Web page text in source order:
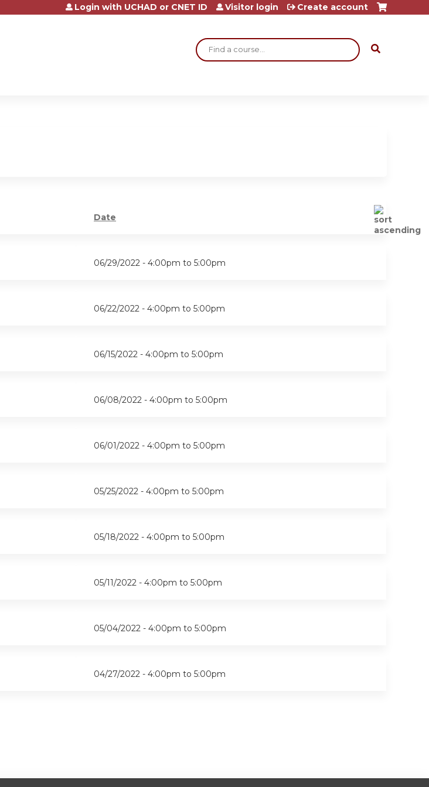
Jump to content
Search
Login with UCHAD or CNET ID Visitor login Create account
Date
06/29/2022 - 4:00pm to 5:00pm
06/22/2022 - 4:00pm to 5:00pm
06/15/2022 - 4:00pm to 5:00pm
06/08/2022 - 4:00pm to 5:00pm
06/01/2022 - 4:00pm to 5:00pm
05/25/2022 - 4:00pm to 5:00pm
05/18/2022 - 4:00pm to 5:00pm
05/11/2022 - 4:00pm to 5:00pm
05/04/2022 - 4:00pm to 5:00pm
04/27/2022 - 4:00pm to 5:00pm